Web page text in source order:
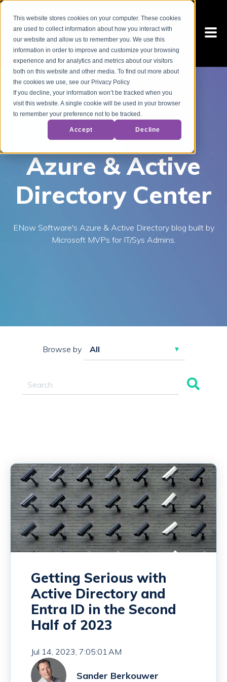
This website stores cookies on your computer. These cookies
are used to collect information about how you interact with
our website and allow us to remember you. We use this
information in order to improve and customize your browsing
experience and for analytics and metrics about our visitors
both on this website and other media. To find out more about
the cookies we use, see our Privacy Policy
If you decline, your information won’t be tracked when you
visit this website. A single cookie will be used in your browser
to remember your preference not to be tracked.
Accept Decline
Azure & Active
Directory Center
ENow Software's Azure & Active Directory blog built by
Microsoft MVPs for IT/Sys Admins.
Browse by
This is a search field with an auto-suggest feature
Getting Serious with
Active Directory and
Entra ID in the Second
Half of 2023
Jul 14, 2023, 7:05:01 AM
Sander Berkouwer